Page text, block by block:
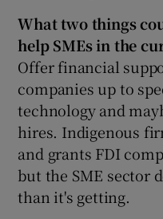
What two things
help SMEs in the
Offer financial
companies up to
technology and
hires. Indigenous
and grants FDI
but the SME sector
than it's getting.